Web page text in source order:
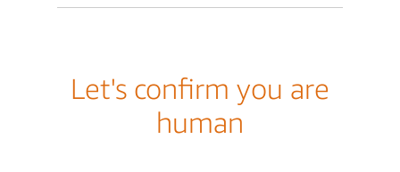
Let's confirm you are
human